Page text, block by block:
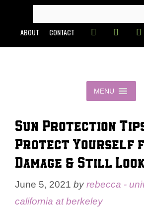
content
FOR:
ABOUT CONTACT
MENU
Sun Protection
Protect Yourself
Damage & Still
June 5, 2021 byrebecca -
california at berkeley